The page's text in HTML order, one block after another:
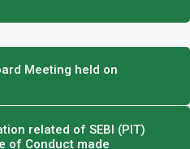
Meeting held on
related of SEBI (PIT)
of Conduct made